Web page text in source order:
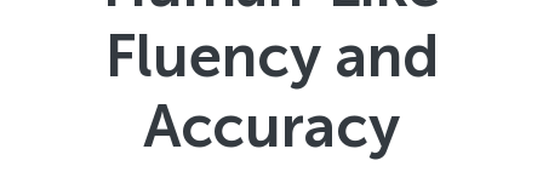
Fluency and
Accuracy